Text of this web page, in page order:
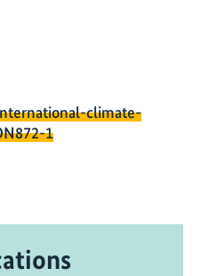
climate-
1